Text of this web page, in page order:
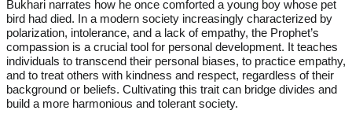
Bukhari narrates how he once comforted a young boy whose pet
bird had died. In a modern society increasingly characterized by
polarization, intolerance, and a lack of empathy, the Prophet’s
compassion is a crucial tool for personal development. It teaches
individuals to transcend their personal biases, to practice empathy,
and to treat others with kindness and respect, regardless of their
background or beliefs. Cultivating this trait can bridge divides and
build a more harmonious and tolerant society.